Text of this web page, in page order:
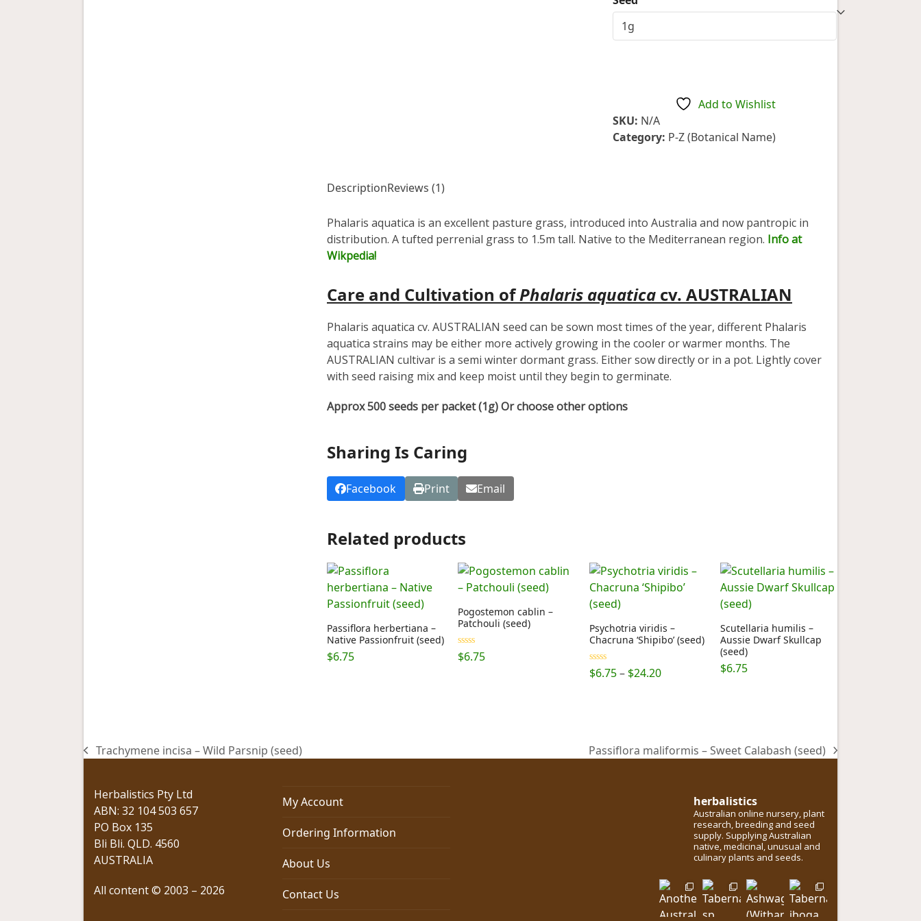
rating
through
Add to Wishlist
SKU: N/A
Category: P-Z (Botanical Name)
DescriptionReviews (1)
Phalaris aquatica is an excellent pasture grass, introduced into Australia and now pantropic in
distribution. A tufted perrenial grass to 1.5m tall. Native to the Mediterranean region. Info at
Wikpedia!
Care and Cultivation ofPhalaris aquatica cv. AUSTRALIAN
Phalaris aquatica cv. AUSTRALIAN seed can be sown most times of the year, different Phalaris
aquatica strains may be either more actively growing in the cooler or warmer months. The
AUSTRALIAN cultivar is a semi winter dormant grass. Either sow directly or in a pot. Lightly cover
with seed raising mix and keep moist until they begin to germinate.
Approx 500 seeds per packet (1g) Or choose other options
Sharing Is Caring
Facebook Print Email
Related products
Passiflora herbertiana –
Native Passionfruit (seed)
$6.75
Pogostemon cablin –
Patchouli (seed)
Rated5.00
out of 5
$6.75
Psychotria viridis –
Chacruna ‘Shipibo’ (seed)
Rated5.00
out of 5
$6.75 – $24.20Price
Scutellaria humilis –
Aussie Dwarf Skullcap
(seed)
$6.75
previous
Trachymene incisa – Wild Parsnip (seed)
next
Passiflora maliformis – Sweet Calabash (seed)
Herbalistics Pty Ltd
ABN: 32 104 503 657
PO Box 135
Bli Bli. QLD. 4560
AUSTRALIA
All content © 2003 – 2026
My Account
Ordering Information
About Us
Contact Us
herbalistics
Australian online nursery, plant
research, breeding and seed
supply. Supplying Australian
native, medicinal, unusual and
culinary plants and seeds.